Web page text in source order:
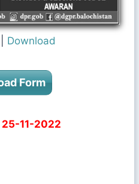
Download
Form
25-11-2022